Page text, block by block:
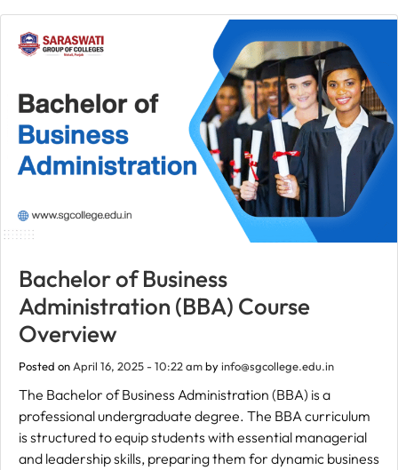
Bachelor of Business
Administration (BBA) Course
Overview
Posted on April 16, 2025 - 10:22 ambyinfo@sgcollege.edu.in
The Bachelor of Business Administration (BBA) is a
professional undergraduate degree. The BBA curriculum
is structured to equip students with essential managerial
and leadership skills, preparing them for dynamic business